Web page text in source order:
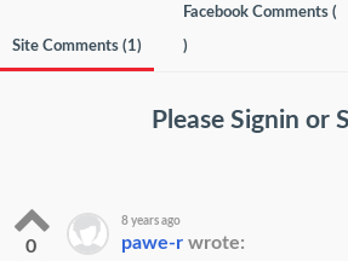
Site Comments (1)
Facebook Comments (
)
Please Signin or
0
8 years ago
pawe-r wrote: